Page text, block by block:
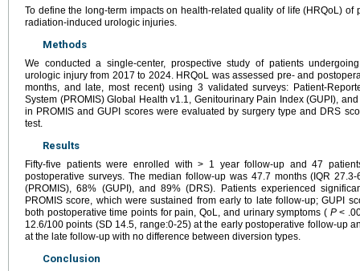
To define the long-term impacts on health-related quality of life (HRQoL)
radiation-induced urologic injuries.
Methods
We conducted a single-center, prospective study of patients
urologic injury from 2017 to 2024. HRQoL was assessed pre- and
months, and late, most recent) using 3 validated surveys: Patient-
System (PROMIS) Global Health v1.1, Genitourinary Pain Index (GUPI),
in PROMIS and GUPI scores were evaluated by surgery type and DRS
test.
Results
Fifty-five patients were enrolled with > 1 year follow-up and 47
postoperative surveys. The median follow-up was 47.7 months (IQR
(PROMIS), 68% (GUPI), and 89% (DRS). Patients experienced
PROMIS score, which were sustained from early to late follow-up; GUPI
both postoperative time points for pain, QoL, and urinary symptoms ( P<
12.6/100 points (SD 14.5, range:0-25) at the early postoperative follow-up
at the late follow-up with no difference between diversion types.
Conclusion